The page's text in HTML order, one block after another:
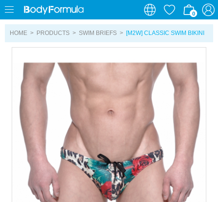
0
0
HOME > PRODUCTS > SWIM BRIEFS > [M2W] CLASSIC SWIM BIKINI